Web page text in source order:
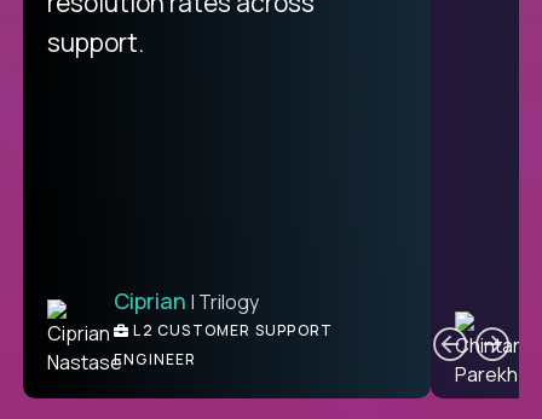
support.
Ciprian | Trilogy
L2 CUSTOMER SUPPORT
ENGINEER